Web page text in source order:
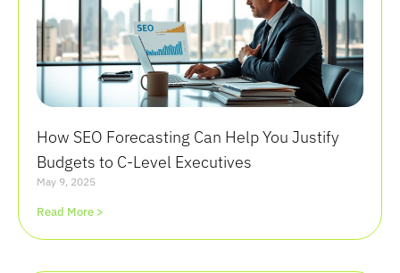
How SEO Forecasting Can Help You Justify
Budgets to C-Level Executives
May 9, 2025
Read More >